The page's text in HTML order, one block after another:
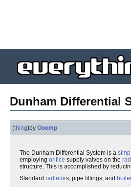
Dunham Differential
(thing)by Ooomp
The Dunham Differential System is a
employing orifice supply valves on the
structure. This is accomplished by
Standard radiators, pipe fittings, and